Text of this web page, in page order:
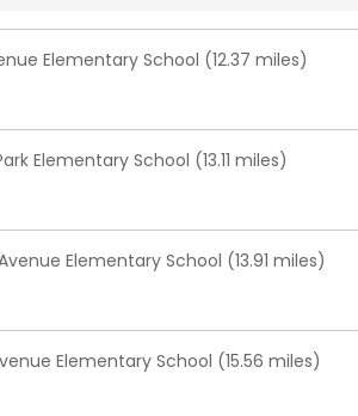
Elementary School (12.37 miles)
Elementary School (13.11 miles)
Elementary School (13.91 miles)
Elementary School (15.56 miles)